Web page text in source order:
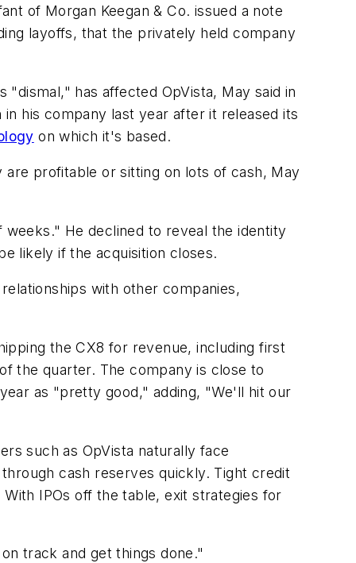
of Morgan Keegan & Co. issued a note
layoffs, that the privately held company
has affected OpVista, May said in
his company last year after it released its
on which it's based.
profitable or sitting on lots of cash, May
He declined to reveal the identity
likely if the acquisition closes.
with other companies,
the CX8 for revenue, including first
the quarter. The company is close to
as "pretty good," adding, "We'll hit our
such as OpVista naturally face
cash reserves quickly. Tight credit
IPOs off the table, exit strategies for
track and get things done."